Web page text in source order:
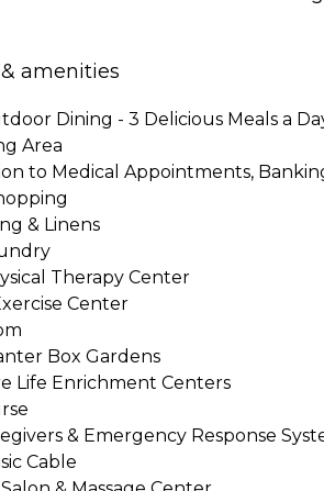
amenities
Dining - 3 Delicious Meals a
Area
to Medical Appointments,
& Linens
Therapy Center
Center
Box Gardens
Life Enrichment Centers
& Emergency Response
Cable